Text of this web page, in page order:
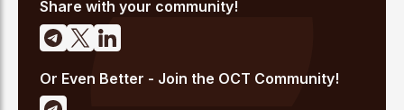
Share with your community!
Or Even Better - Join the OCT Community!